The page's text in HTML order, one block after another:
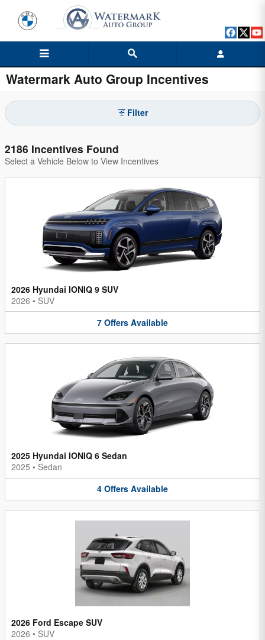
Skip to main content
Watermark Auto Group Incentives
Filter
2186 Incentives Found
Select a Vehicle Below to View Incentives
2026 Hyundai IONIQ 9 SUV
2026 • SUV
7 Offers Available
2025 Hyundai IONIQ 6 Sedan
2025 • Sedan
4 Offers Available
2026 Ford Escape SUV
2026 • SUV